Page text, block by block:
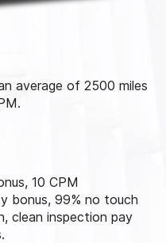
average of 2500 miles
10 CPM
bonus, 99% no touch
clean inspection pay